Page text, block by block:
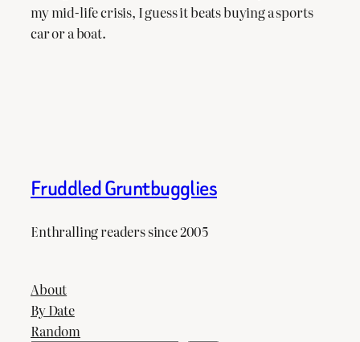
my mid-life crisis, I guess it beats buying a sports
car or a boat.
Fruddled Gruntbugglies
Enthralling readers since 2005
About
By Date
Random